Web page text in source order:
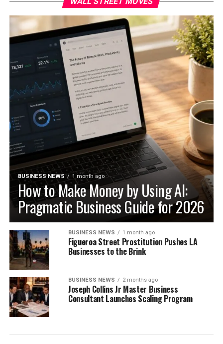
BUSINESS NEWS 1 month ago
How to Make Money by Using AI:
Pragmatic Business Guide for 2026
BUSINESS NEWS 1 month ago
Figueroa Street Prostitution Pushes LA
Businesses to the Brink
BUSINESS NEWS 2 months ago
Joseph Collins Jr Master Business
Consultant Launches Scaling Program